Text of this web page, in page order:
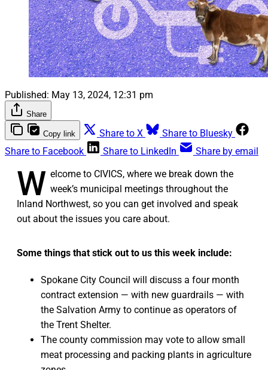
Published: May 13, 2024, 12:31 pm
Share
Copy link Share to X
Share to Bluesky
Share to Facebook
Share to LinkedIn Share by email
W elcome to CIVICS, where we break down the
week’s municipal meetings throughout the
Inland Northwest, so you can get involved and speak
out about the issues you care about.
Some things that stick out to us this week include:
Spokane City Council will discuss a four month
contract extension — with new guardrails — with
the Salvation Army to continue as operators of
the Trent Shelter.
The county commission may vote to allow small
meat processing and packing plants in agriculture